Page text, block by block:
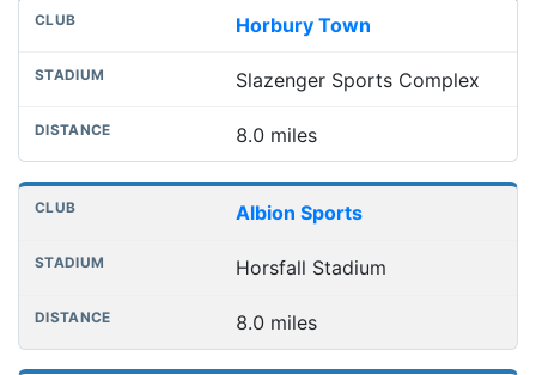
Horbury Town
Slazenger Sports Complex
8.0 miles
Albion Sports
Horsfall Stadium
8.0 miles